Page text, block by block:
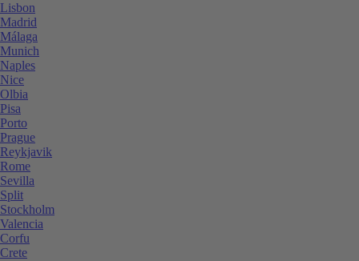
Lisbon
Madrid
Málaga
Munich
Naples
Nice
Olbia
Pisa
Porto
Prague
Reykjavik
Rome
Sevilla
Split
Stockholm
Valencia
Corfu
Crete